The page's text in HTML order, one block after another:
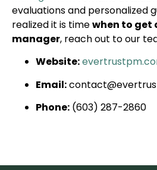
evaluations and personalized
realized it is timewhen to get
manager, reach out to our
Website:
Email:
Phone: (603) 287-2860